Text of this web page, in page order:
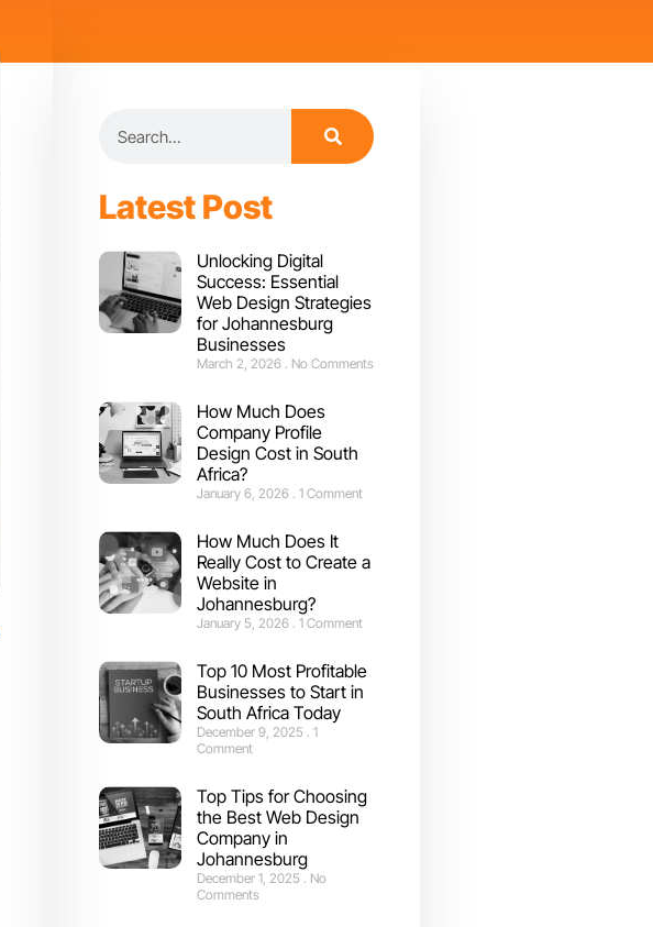
Latest Post
Unlocking Digital
Success: Essential
Web Design Strategies
for Johannesburg
Businesses
March 2, 2026 No Comments
How Much Does
Company Profile
Design Cost in South
Africa?
January 6, 2026 1 Comment
How Much Does It
Really Cost to Create a
Website in
Johannesburg?
January 5, 2026 1 Comment
Top 10 Most Profitable
Businesses to Start in
South Africa Today
December 9, 2025
1
Comment
Top Tips for Choosing
the Best Web Design
Company in
Johannesburg
December 1, 2025
No
Comments